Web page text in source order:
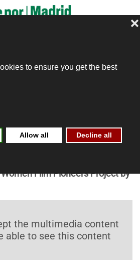
by Women
The
Latin America
Film Pioneers Project by
the multimedia content
able to see this content